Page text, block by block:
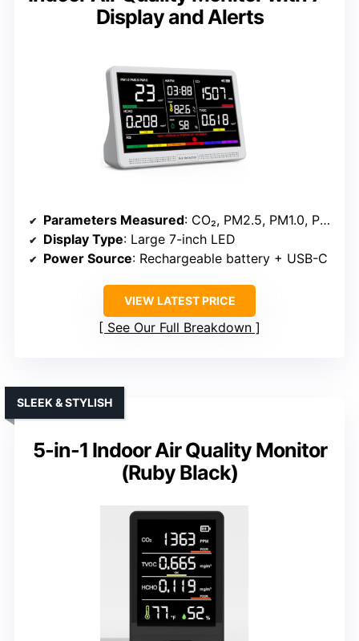
Display and Alerts
Parameters Measured: CO₂, PM2.5, PM1.0, PM10, HCHO, TVOC, Temperature, Humidity, AQI
Display Type: Large 7-inch LED
Power Source: Rechargeable battery + USB-C
VIEW LATEST PRICE
See Our Full Breakdown
5-in-1 Indoor Air Quality Monitor
(Ruby Black)
SLEEK & STYLISH